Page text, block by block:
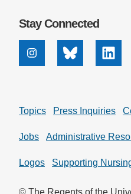
Stay Connected
InstagramBluesky
Topics Press Inquiries
Jobs Administrative
Logos Supporting
© The Regents of the